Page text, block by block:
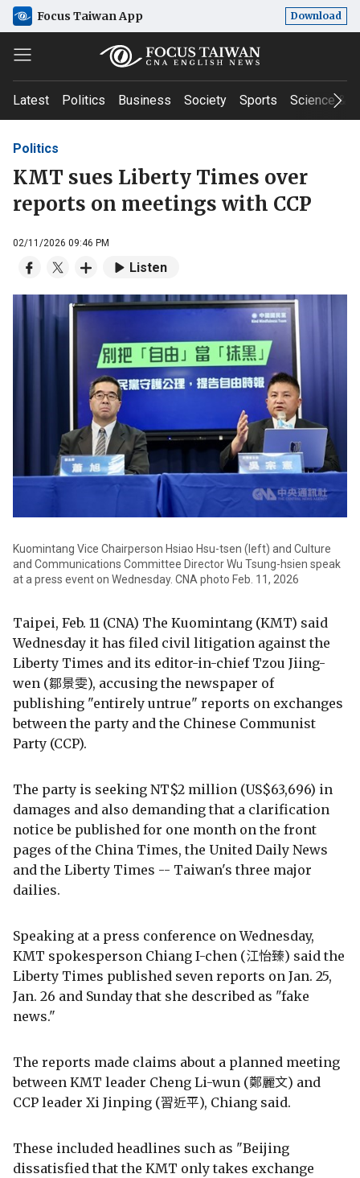
Focus Taiwan App Download
Latest Politics Business Society Sports Science &
Politics
KMT sues Liberty Times over
reports on meetings with CCP
02/11/2026 09:46 PM
Listen
Kuomintang Vice Chairperson Hsiao Hsu-tsen (left) and Culture
and Communications Committee Director Wu Tsung-hsien speak
at a press event on Wednesday. CNA photo Feb. 11, 2026
Taipei, Feb. 11 (CNA) The Kuomintang (KMT) said
Wednesday it has filed civil litigation against the
Liberty Times and its editor-in-chief Tzou Jiing-
wen (鄒景雯), accusing the newspaper of
publishing "entirely untrue" reports on exchanges
between the party and the Chinese Communist
Party (CCP).
The party is seeking NT$2 million (US$63,696) in
damages and also demanding that a clarification
notice be published for one month on the front
pages of the China Times, the United Daily News
and the Liberty Times -- Taiwan's three major
dailies.
Speaking at a press conference on Wednesday,
KMT spokesperson Chiang I-chen (江怡臻) said the
Liberty Times published seven reports on Jan. 25,
Jan. 26 and Sunday that she described as "fake
news."
The reports made claims about a planned meeting
between KMT leader Cheng Li-wun (鄭麗文) and
CCP leader Xi Jinping (習近平), Chiang said.
These included headlines such as "Beijing
dissatisfied that the KMT only takes exchange